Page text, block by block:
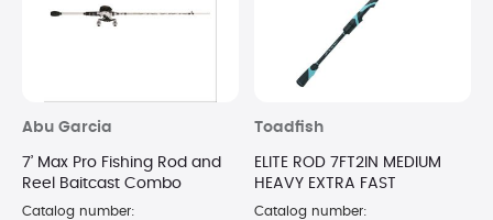
Abu Garcia
7’ Max Pro Fishing Rod and
Reel Baitcast Combo
Catalog number:
Toadfish
ELITE ROD 7FT2IN MEDIUM
HEAVY EXTRA FAST
Catalog number: